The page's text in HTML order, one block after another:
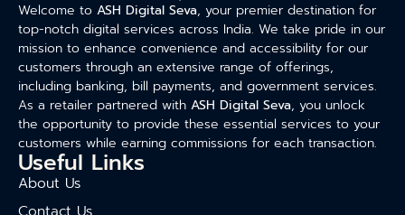
Welcome to ASH Digital Seva, your premier destination for
top-notch digital services across India. We take pride in our
mission to enhance convenience and accessibility for our
customers through an extensive range of offerings,
including banking, bill payments, and government services.
As a retailer partnered with ASH Digital Seva, you unlock
the opportunity to provide these essential services to your
customers while earning commissions for each transaction.
Useful Links
About Us